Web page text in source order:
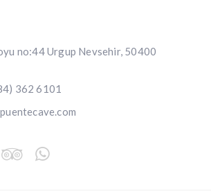
no:44 Urgup Nevsehir, 50400
362 6101